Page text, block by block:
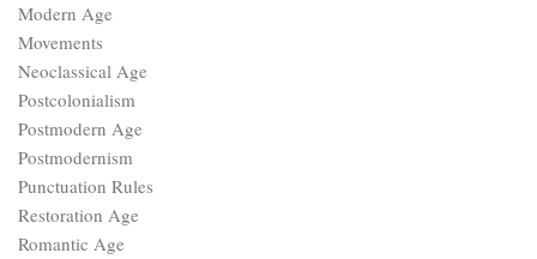
Modern Age
Movements
Neoclassical Age
Postcolonialism
Postmodern Age
Postmodernism
Punctuation Rules
Restoration Age
Romantic Age